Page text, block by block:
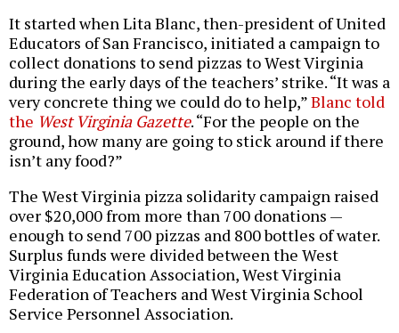
It started when Lita Blanc, then-president of United
Educators of San Francisco, initiated a campaign to
collect donations to send pizzas to West Virginia
during the early days of the teachers’ strike. “It was a
very concrete thing we could do to help,”Blanc told
the West Virginia Gazette. “For the people on the
ground, how many are going to stick around if there
isn’t any food?”
The West Virginia pizza solidarity campaign raised
over $20,000 from more than 700 donations —
enough to send 700 pizzas and 800 bottles of water.
Surplus funds were divided between the West
Virginia Education Association, West Virginia
Federation of Teachers and West Virginia School
Service Personnel Association.